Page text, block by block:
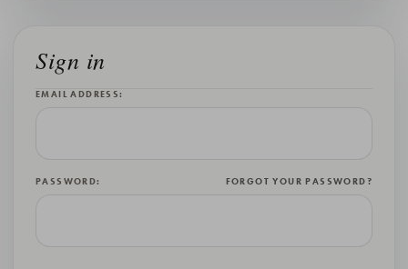
Sign in
EMAIL ADDRESS:
PASSWORD: FORGOT YOUR PASSWORD?